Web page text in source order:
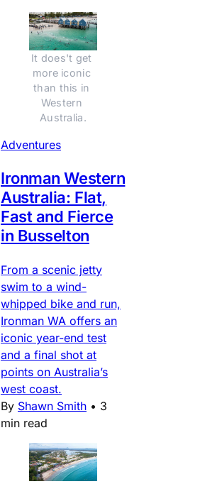
It does't get
more iconic
than this in
Western
Australia.
Adventures
Ironman Western
Australia: Flat,
Fast and Fierce
in Busselton
From a scenic jetty
swim to a wind-
whipped bike and run,
Ironman WA offers an
iconic year-end test
and a final shot at
points on Australia’s
west coast.
By Shawn Smith • 3
min read